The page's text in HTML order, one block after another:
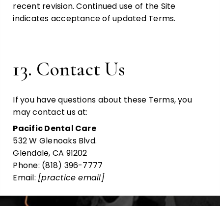
recent revision. Continued use of the Site
indicates acceptance of updated Terms.
13. Contact Us
If you have questions about these Terms, you
may contact us at:
Pacific Dental Care
532 W Glenoaks Blvd.
Glendale, CA 91202
Phone: (818) 396-7777
Email: [practice email]